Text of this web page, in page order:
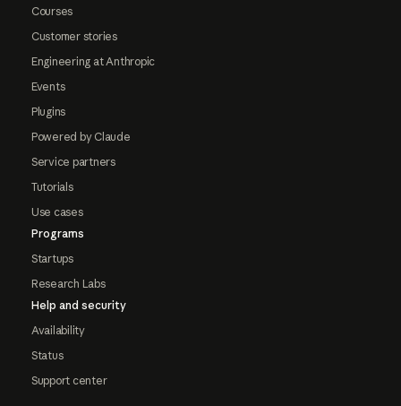
Courses
Customer stories
Engineering at Anthropic
Events
Plugins
Powered by Claude
Service partners
Tutorials
Use cases
Programs
Startups
Research Labs
Help and security
Availability
Status
Support center